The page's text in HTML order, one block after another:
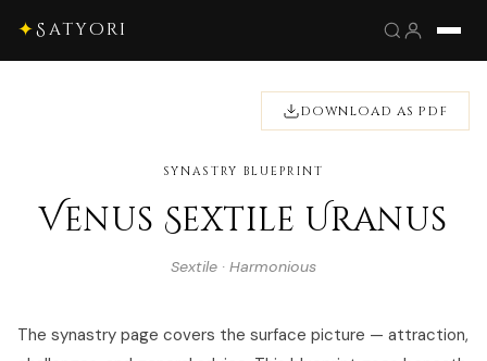
✦Satyori
DOWNLOAD AS PDF
SYNASTRY BLUEPRINT
Venus Sextile Uranus
Sextile · Harmonious
The synastry page covers the surface picture — attraction,